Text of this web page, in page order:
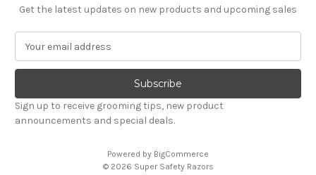
Get the latest updates on new products and upcoming sales
a
l
A
d
Sign up to receive grooming tips, new product
announcements and special deals.
Powered by BigCommerce
© 2026 Super Safety Razors